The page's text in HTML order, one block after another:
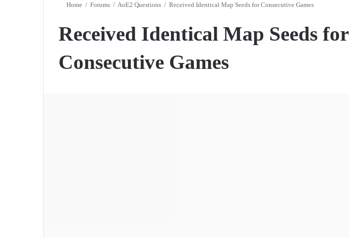
Home / Forums / AoE2 Questions / Received Identical Map Seeds for Consecutive Games
Received Identical Map Seeds for
Consecutive Games